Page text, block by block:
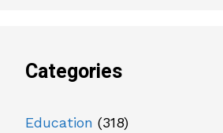
Categories
Education (318)